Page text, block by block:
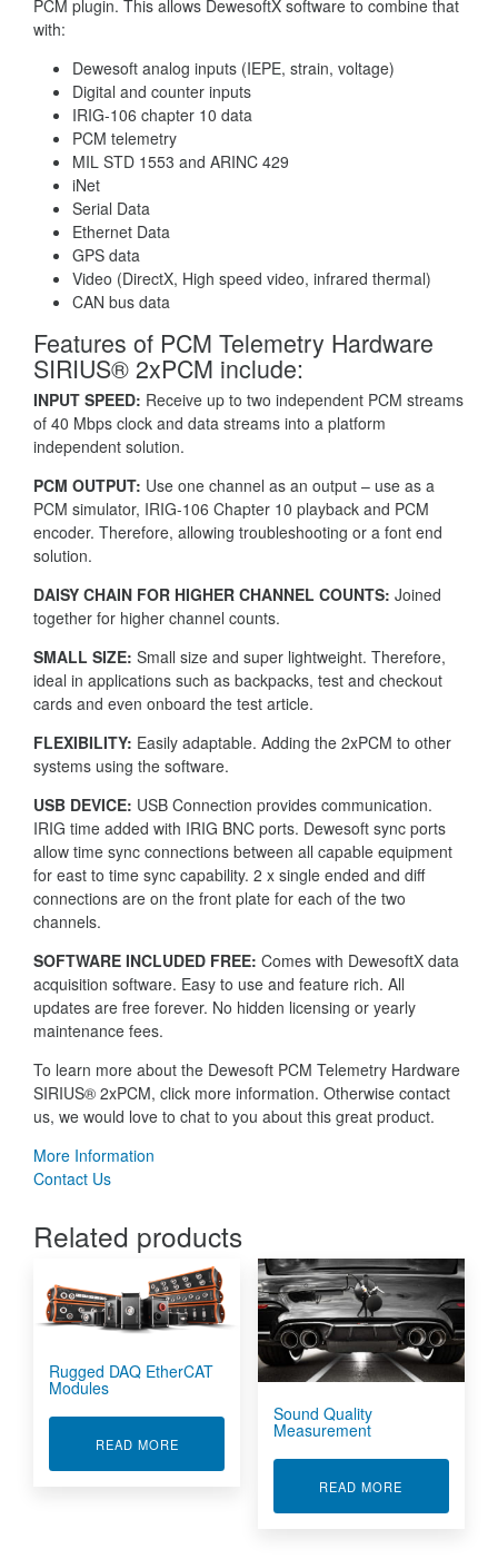
PCM plugin. This allows DewesoftX software to combine that
with:
Dewesoft analog inputs (IEPE, strain, voltage)
Digital and counter inputs
IRIG-106 chapter 10 data
PCM telemetry
MIL STD 1553 and ARINC 429
iNet
Serial Data
Ethernet Data
GPS data
Video (DirectX, High speed video, infrared thermal)
CAN bus data
Features of PCM Telemetry Hardware
SIRIUS® 2xPCM include:
INPUT SPEED: Receive up to two independent PCM streams
of 40 Mbps clock and data streams into a platform
independent solution.
PCM OUTPUT: Use one channel as an output – use as a
PCM simulator, IRIG-106 Chapter 10 playback and PCM
encoder. Therefore, allowing troubleshooting or a font end
solution.
DAISY CHAIN FOR HIGHER CHANNEL COUNTS: Joined
together for higher channel counts.
SMALL SIZE: Small size and super lightweight. Therefore,
ideal in applications such as backpacks, test and checkout
cards and even onboard the test article.
FLEXIBILITY: Easily adaptable. Adding the 2xPCM to other
systems using the software.
USB DEVICE: USB Connection provides communication.
IRIG time added with IRIG BNC ports. Dewesoft sync ports
allow time sync connections between all capable equipment
for east to time sync capability. 2 x single ended and diff
connections are on the front plate for each of the two
channels.
SOFTWARE INCLUDED FREE: Comes with DewesoftX data
acquisition software. Easy to use and feature rich. All
updates are free forever. No hidden licensing or yearly
maintenance fees.
To learn more about the Dewesoft PCM Telemetry Hardware
SIRIUS® 2xPCM, click more information. Otherwise contact
us, we would love to chat to you about this great product.
More Information
Contact Us
Related products
Rugged DAQ EtherCAT
Modules
READ MOREABOUT RUGGED DAQ ETHERCAT MODULES
Sound Quality
Measurement
READ MORE